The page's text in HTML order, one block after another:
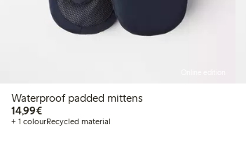
Waterproof padded mittens
14,99€€14.99
+ 1 colourRecycled material